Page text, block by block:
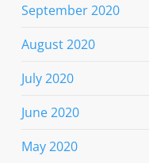
September 2020
August 2020
July 2020
June 2020
May 2020